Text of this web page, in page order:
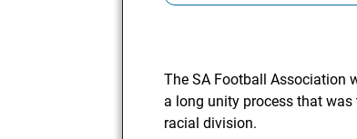
The SA Football Association
a long unity process that
racial division.